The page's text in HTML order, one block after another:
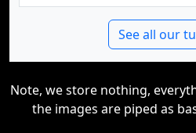
See all our
Note, we store nothing,
the images are piped as